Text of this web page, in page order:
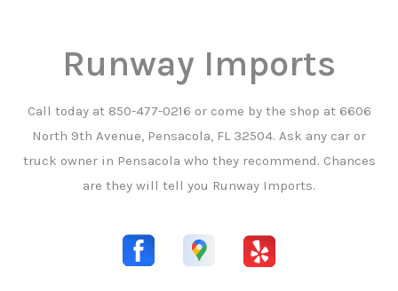
Runway Imports
Call today at 850-477-0216 or come by the shop at 6606
North 9th Avenue, Pensacola, FL 32504. Ask any car or
truck owner in Pensacola who they recommend. Chances
are they will tell you Runway Imports.